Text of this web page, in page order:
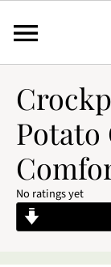
Potato
No ratings yet